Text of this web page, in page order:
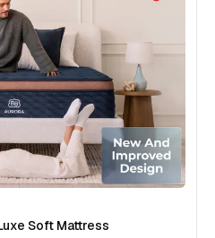
Soft Mattress